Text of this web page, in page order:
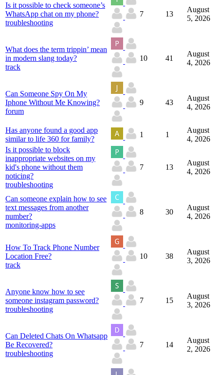
Is it possible to check someone’s
WhatsApp chat on my phone?
troubleshooting
7 13
August
5, 2026
What does the term trippin’ mean
in modern slang today?
track
10 41
August
4, 2026
Can Someone Spy On My
Iphone Without Me Knowing?
forum
9 43
August
4, 2026
Has anyone found a good app
similar to life 360 for family?
1 1
August
4, 2026
Is it possible to block
inappropriate websites on my
kid's phone without them
noticing?
troubleshooting
7 13
August
4, 2026
Can someone explain how to see
text messages from another
number?
monitoring-apps
8 30
August
4, 2026
How To Track Phone Number
Location Free?
track
10 38
August
3, 2026
Anyone know how to see
someone instagram password?
troubleshooting
7 15
August
3, 2026
Can Deleted Chats On Whatsapp
Be Recovered?
troubleshooting
7 14
August
2, 2026